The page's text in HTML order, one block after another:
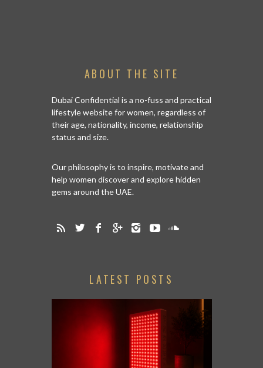
ABOUT THE SITE
Dubai Confidential is a no-fuss and practical
lifestyle website for women, regardless of
their age, nationality, income, relationship
status and size.
Our philosophy is to inspire, motivate and
help women discover and explore hidden
gems around the UAE.
LATEST POSTS